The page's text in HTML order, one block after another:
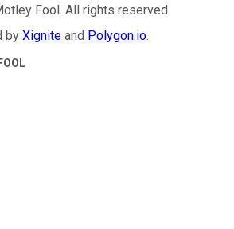
Fool. All rights reserved.
by Xignite and Polygon.io.